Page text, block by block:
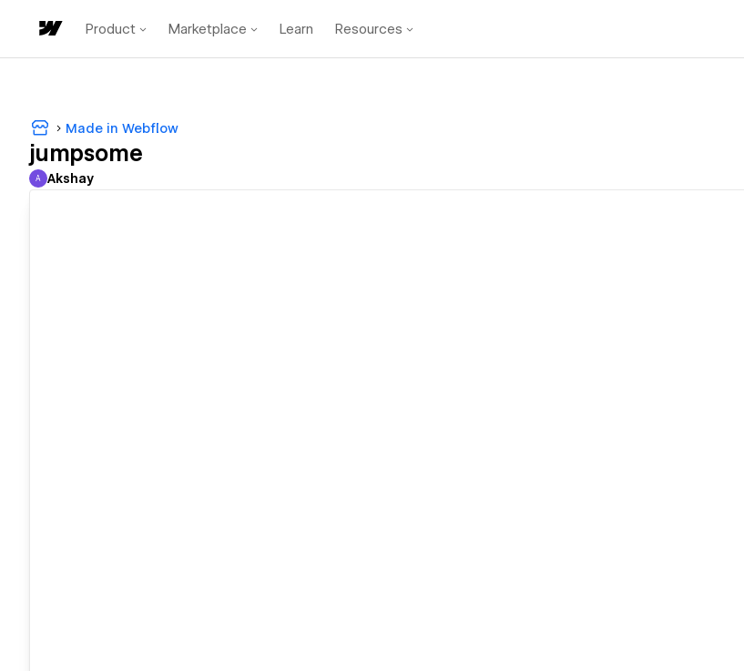
Product Marketplace Learn Resources
Made in Webflow
jumpsome
Akshay
A Akshay